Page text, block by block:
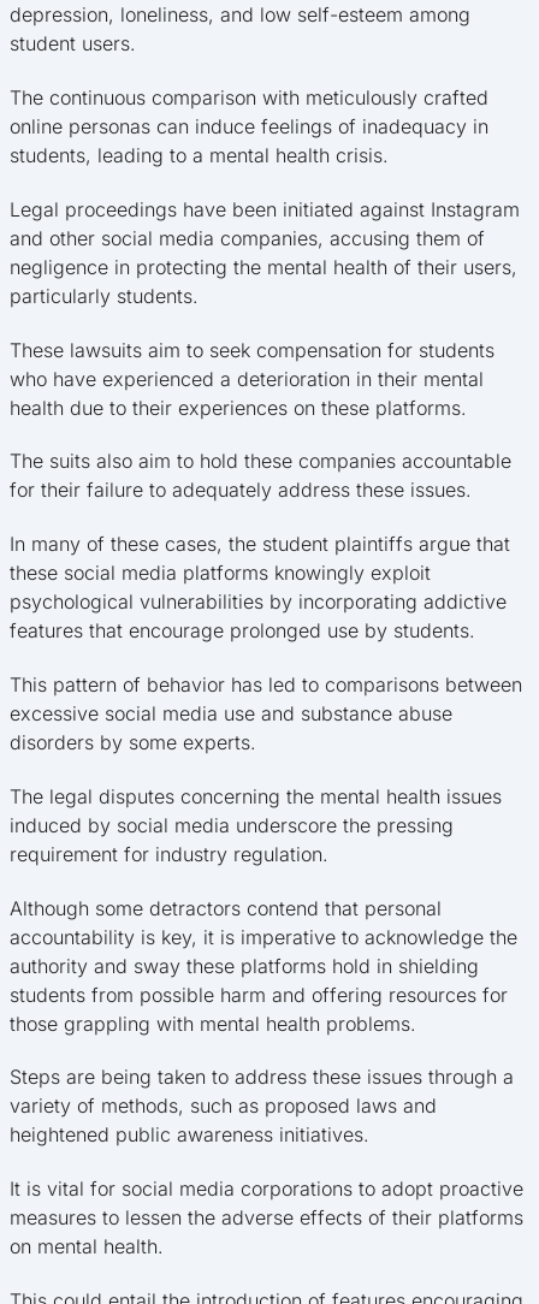
depression, loneliness, and low self-esteem among
student users.
The continuous comparison with meticulously crafted
online personas can induce feelings of inadequacy in
students, leading to a mental health crisis.
Legal proceedings have been initiated against Instagram
and other social media companies, accusing them of
negligence in protecting the mental health of their users,
particularly students.
These lawsuits aim to seek compensation for students
who have experienced a deterioration in their mental
health due to their experiences on these platforms.
The suits also aim to hold these companies accountable
for their failure to adequately address these issues.
In many of these cases, the student plaintiffs argue that
these social media platforms knowingly exploit
psychological vulnerabilities by incorporating addictive
features that encourage prolonged use by students.
This pattern of behavior has led to comparisons between
excessive social media use and substance abuse
disorders by some experts.
The legal disputes concerning the mental health issues
induced by social media underscore the pressing
requirement for industry regulation.
Although some detractors contend that personal
accountability is key, it is imperative to acknowledge the
authority and sway these platforms hold in shielding
students from possible harm and offering resources for
those grappling with mental health problems.
Steps are being taken to address these issues through a
variety of methods, such as proposed laws and
heightened public awareness initiatives.
It is vital for social media corporations to adopt proactive
measures to lessen the adverse effects of their platforms
on mental health.